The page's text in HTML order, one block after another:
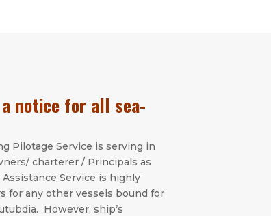
notice for all sea-
Pilotage Service is serving in
charterer / Principals as
Service is highly
for any other vessels bound for
However, ship’s